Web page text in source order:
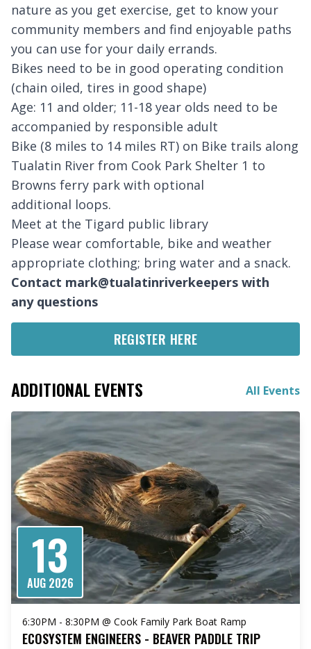
nature as you get exercise, get to know your
community members and find enjoyable paths
you can use for your daily errands.
Bikes need to be in good operating condition
(chain oiled, tires in good shape)
Age: 11 and older; 11-18 year olds need to be
accompanied by responsible adult
Bike (8 miles to 14 miles RT) on Bike trails along
Tualatin River from Cook Park Shelter 1 to
Browns ferry park with optional
additional loops.
Meet at the Tigard public library
Please wear comfortable, bike and weather
appropriate clothing; bring water and a snack.
Contact mark@tualatinriverkeepers with
any questions
REGISTER HERE
ADDITIONAL EVENTS All Events
13
AUG 2026
6:30PM - 8:30PM @ Cook Family Park Boat Ramp
ECOSYSTEM ENGINEERS - BEAVER PADDLE TRIP